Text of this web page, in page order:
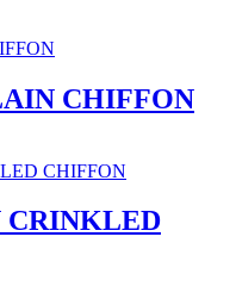
CHIFFON
CRINKLED